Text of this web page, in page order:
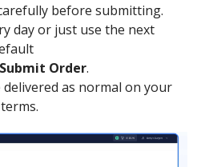
before submitting.
day or just use the next
Submit Order.
as normal on your